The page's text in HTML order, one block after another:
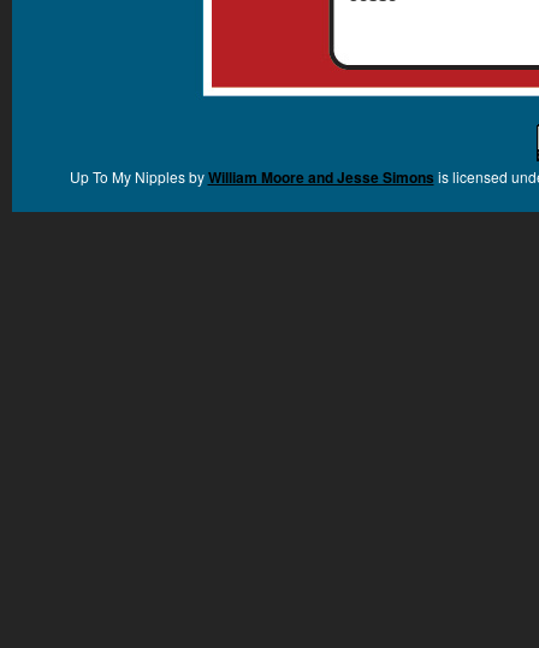
Up To My NipplesbyWilliam Moore and Jesse Simons is licensed